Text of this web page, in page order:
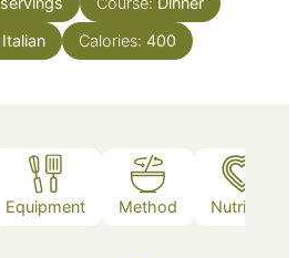
Italian Calories: 400
Equipment Method Nutrition